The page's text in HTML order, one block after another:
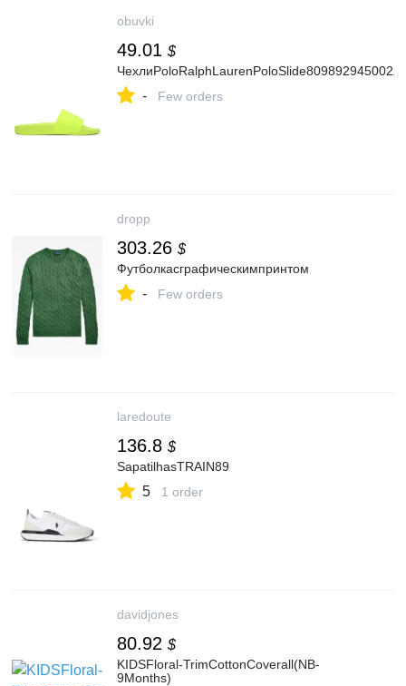
obuvki
49.01 $
- Few orders
dropp
303.26 $
Футболкасграфическимпринтом
- Few orders
laredoute
136.8 $
SapatilhasTRAIN89
5 1 order
davidjones
80.92 $
KIDSFloral-TrimCottonCoverall(NB-
9Months)